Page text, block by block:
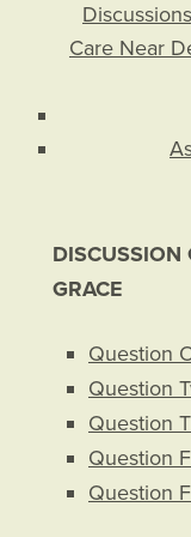
Care Near
DISCUSSION
GRACE
Question
Question
Question
Question
Question